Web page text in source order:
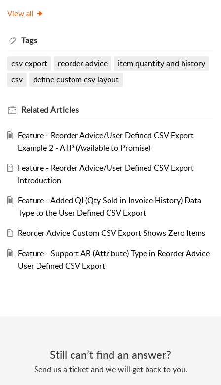
View all
Tags
csv export reorder advice
item quantity and history
csv
define custom csv layout
RelatedArticles
Feature - Reorder Advice/User Defined CSV Export
Example 2 - ATP (Available to Promise)
Feature - Reorder Advice/User Defined CSV Export
Introduction
Feature - Added QI (Qty Sold in Invoice History) Data
Type to the User Defined CSV Export
Reorder Advice Custom CSV Export Shows Zero Items
Feature - Support AR (Attribute) Type in Reorder Advice
User Defined CSV Export
Still can’t find an answer?
Send us a ticket and we will get back to you.